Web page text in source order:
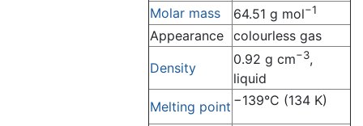
Molar mass 64.51 g mol−1
Appearance colourless gas
Density
0.92 g cm−3,
liquid
Melting point −139°C (134 K)